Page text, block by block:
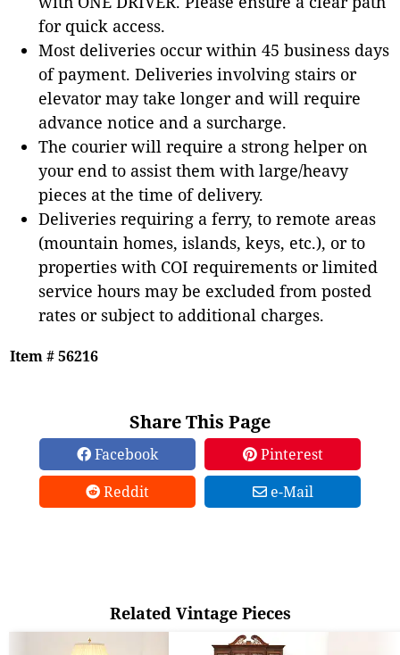
for quick access.
Most deliveries occur within 45 business days
of payment. Deliveries involving stairs or
elevator may take longer and will require
advance notice and a surcharge.
The courier will require a strong helper on
your end to assist them with large/heavy
pieces at the time of delivery.
Deliveries requiring a ferry, to remote areas
(mountain homes, islands, keys, etc.), or to
properties with COI requirements or limited
service hours may be excluded from posted
rates or subject to additional charges.
Item # 56216
Share This Page
Facebook
Pinterest
Reddit
e-Mail
Related Vintage Pieces